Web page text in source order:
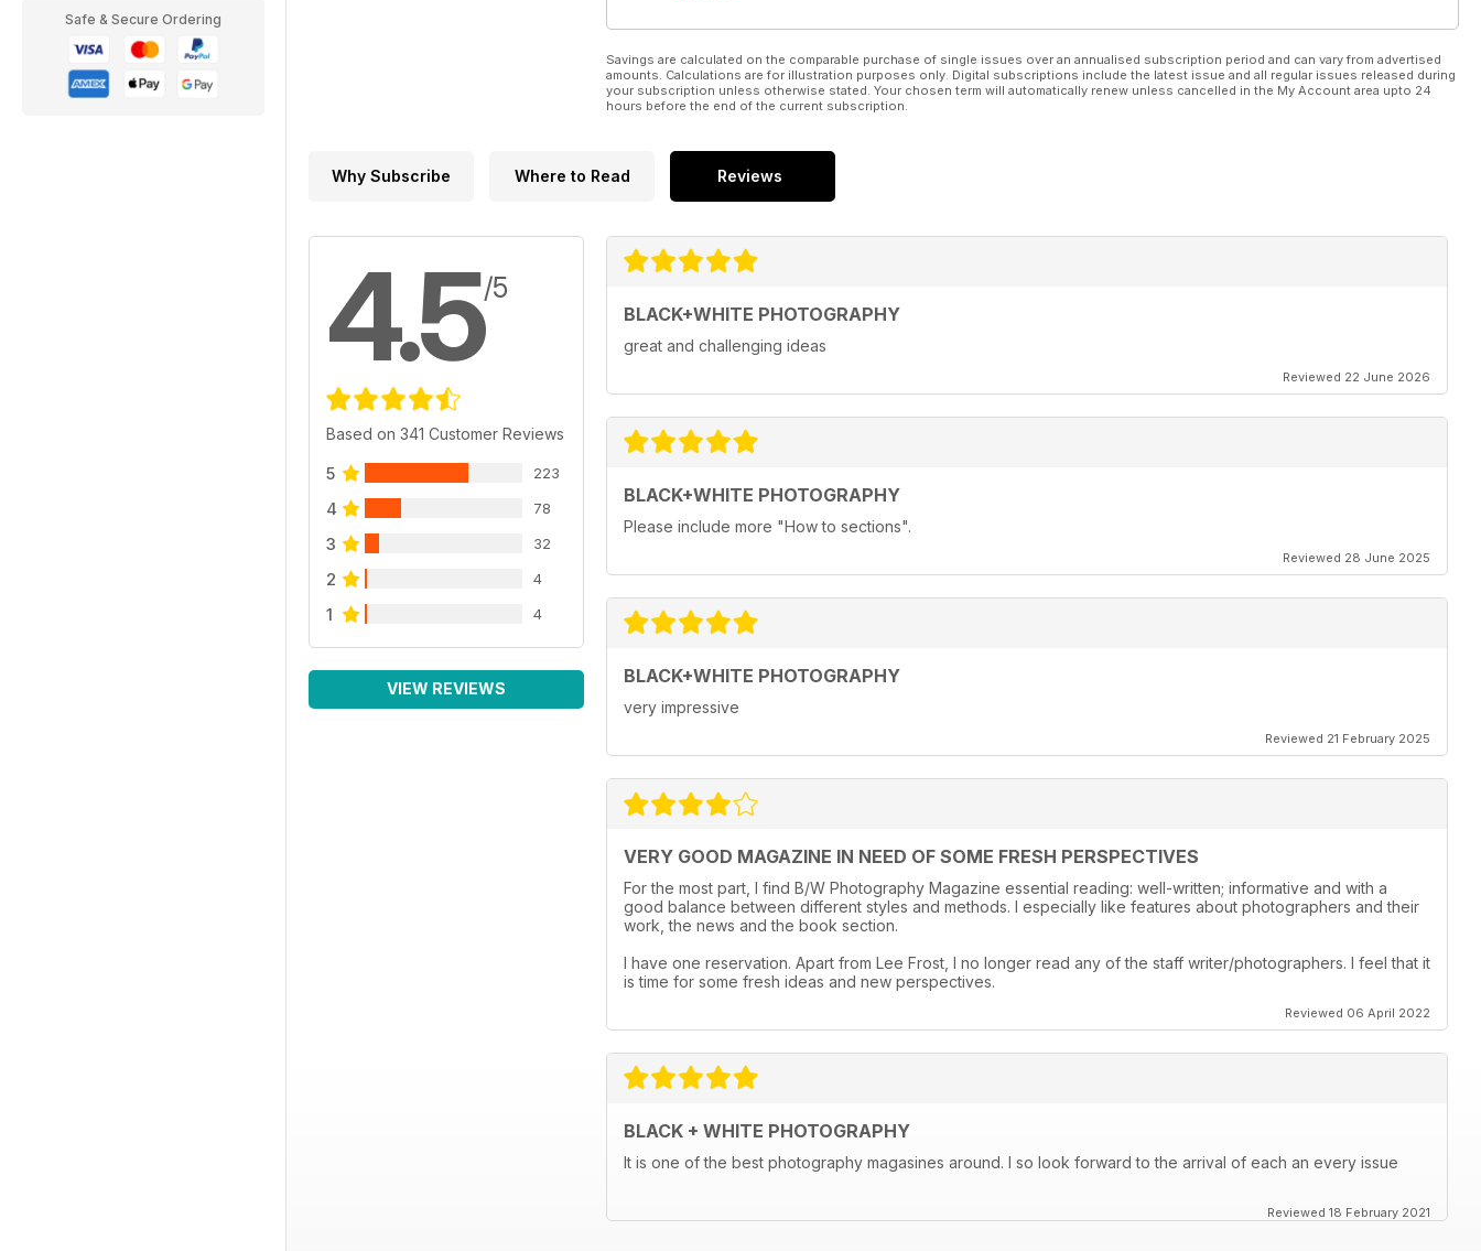
Safe & Secure Ordering
Savings are calculated on the comparable purchase of single issues over an annualised subscription period and can vary from advertised
amounts. Calculations are for illustration purposes only. Digital subscriptions include the latest issue and all regular issues released during
your subscription unless otherwise stated. Your chosen term will automatically renew unless cancelled in the My Account area upto 24
hours before the end of the current subscription.
Why Subscribe Where to Read Reviews
4.5/5
Based on 341 Customer Reviews
5 223
4 78
3 32
2 4
1 4
VIEW REVIEWS
BLACK+WHITE PHOTOGRAPHY
great and challenging ideas
Reviewed 22 June 2026
BLACK+WHITE PHOTOGRAPHY
Please include more "How to sections".
Reviewed 28 June 2025
BLACK+WHITE PHOTOGRAPHY
very impressive
Reviewed 21 February 2025
VERY GOOD MAGAZINE IN NEED OF SOME FRESH PERSPECTIVES
For the most part, I find B/W Photography Magazine essential reading: well-written; informative and with a
good balance between different styles and methods. I especially like features about photographers and their
work, the news and the book section.
I have one reservation. Apart from Lee Frost, I no longer read any of the staff writer/photographers. I feel that it
is time for some fresh ideas and new perspectives.
Reviewed 06 April 2022
BLACK + WHITE PHOTOGRAPHY
It is one of the best photography magasines around. I so look forward to the arrival of each an every issue
Reviewed 18 February 2021